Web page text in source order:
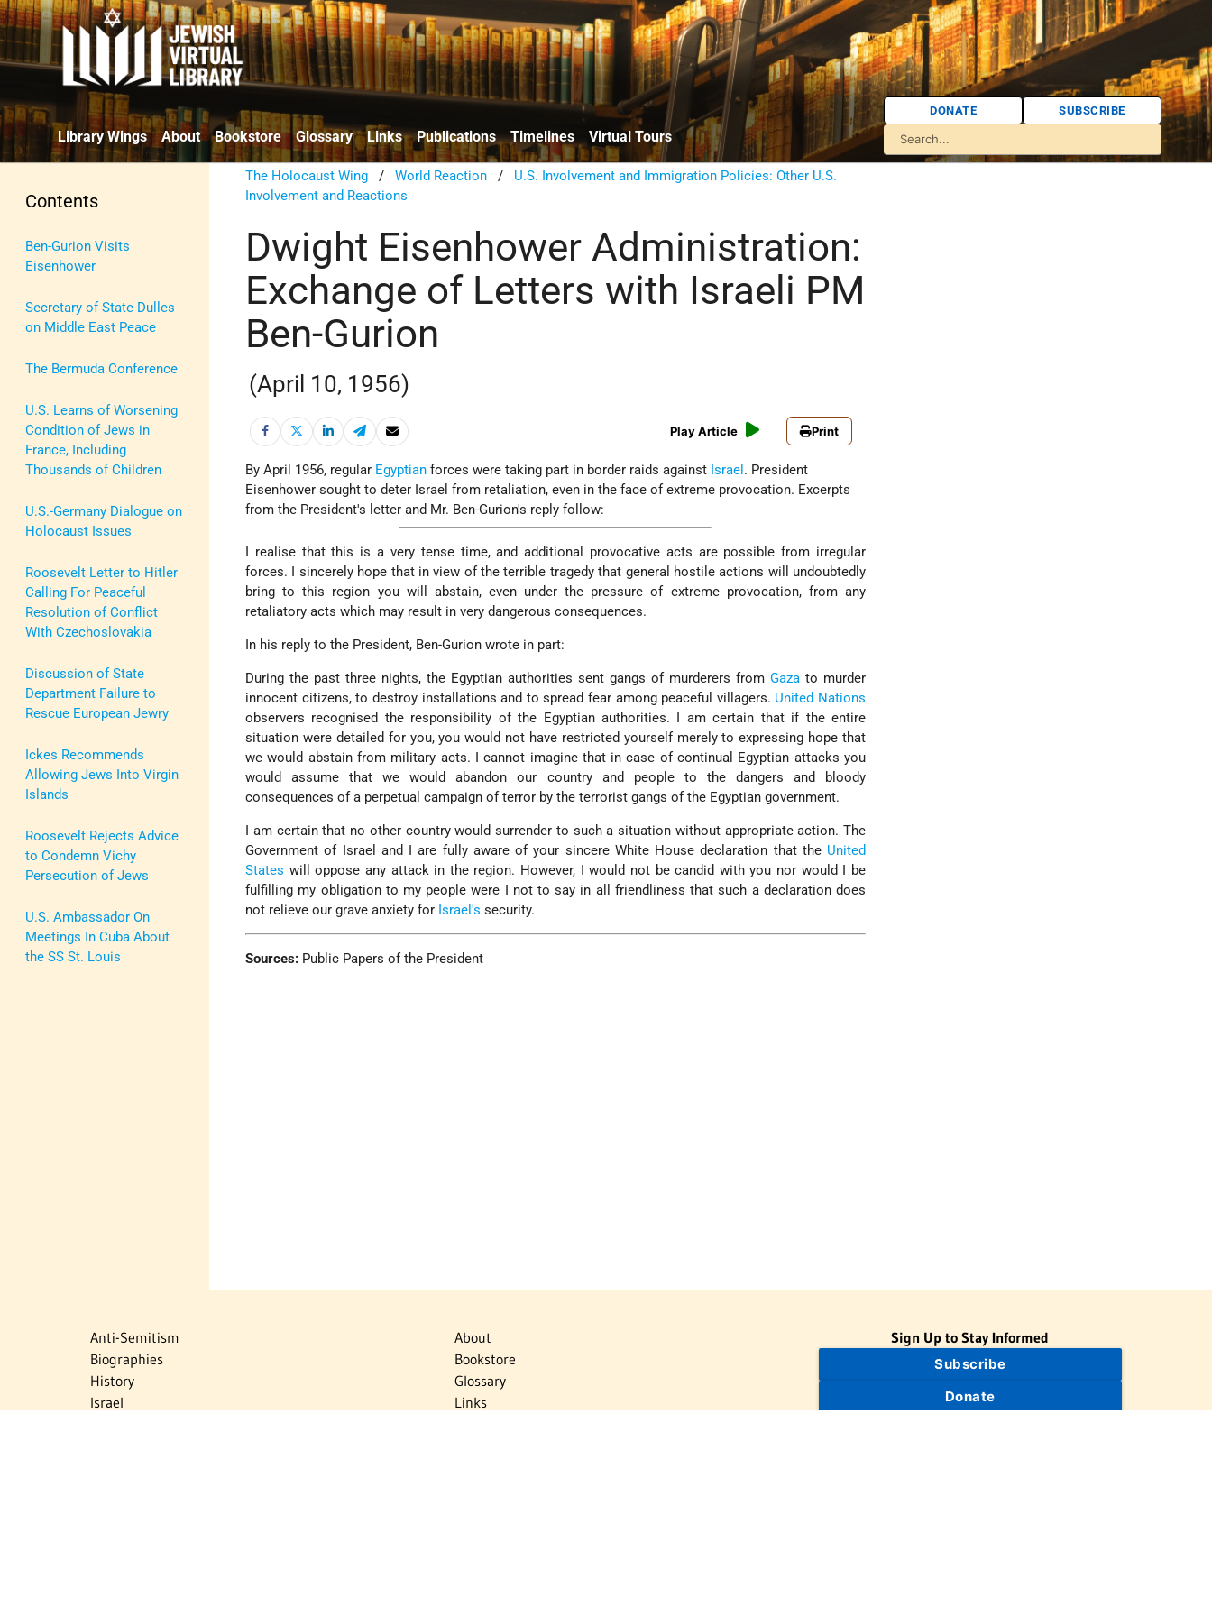
Library Wings About Bookstore Glossary Links Publications Timelines Virtual Tours
DONATE SUBSCRIBE
Contents
Ben-Gurion Visits
Eisenhower
Secretary of State Dulles
on Middle East Peace
The Bermuda Conference
U.S. Learns of Worsening
Condition of Jews in
France, Including
Thousands of Children
U.S.-Germany Dialogue on
Holocaust Issues
Roosevelt Letter to Hitler
Calling For Peaceful
Resolution of Conflict
With Czechoslovakia
Discussion of State
Department Failure to
Rescue European Jewry
Ickes Recommends
Allowing Jews Into Virgin
Islands
Roosevelt Rejects Advice
to Condemn Vichy
Persecution of Jews
U.S. Ambassador On
Meetings In Cuba About
the SS St. Louis
The Holocaust Wing /World Reaction / U.S. Involvement and Immigration Policies: Other U.S.
Involvement and Reactions
Dwight Eisenhower Administration:
Exchange of Letters with Israeli PM
Ben-Gurion
(April 10, 1956)
Play Article Print
By April 1956, regular Egyptian forces were taking part in border raids against Israel . President
Eisenhower sought to deter Israel from retaliation, even in the face of extreme provocation. Excerpts
from the President's letter and Mr. Ben-Gurion's reply follow:
I realise that this is a very tense time, and additional provocative acts are possible from irregular
forces. I sincerely hope that in view of the terrible tragedy that general hostile actions will undoubtedly
bring to this region you will abstain, even under the pressure of extreme provocation, from any
retaliatory acts which may result in very dangerous consequences.
In his reply to the President, Ben-Gurion wrote in part:
During the past three nights, the Egyptian authorities sent gangs of murderers fromGaza to murder
innocent citizens, to destroy installations and to spread fear among peaceful villagers. United Nations
observers recognised the responsibility of the Egyptian authorities. I am certain that if the entire
situation were detailed for you, you would not have restricted yourself merely to expressing hope that
we would abstain from military acts. I cannot imagine that in case of continual Egyptian attacks you
would assume that we would abandon our country and people to the dangers and bloody
consequences of a perpetual campaign of terror by the terrorist gangs of the Egyptian government.
I am certain that no other country would surrender to such a situation without appropriate action. The
Government of Israel and I are fully aware of your sincere White House declaration that the United
States will oppose any attack in the region. However, I would not be candid with you nor would I be
fulfilling my obligation to my people were I not to say in all friendliness that such a declaration does
not relieve our grave anxiety for Israel's security.
Sources: Public Papers of the President
Anti-Semitism
Biographies
History
Israel
About
Bookstore
Glossary
Links
Sign Up to Stay Informed
Subscribe
Donate